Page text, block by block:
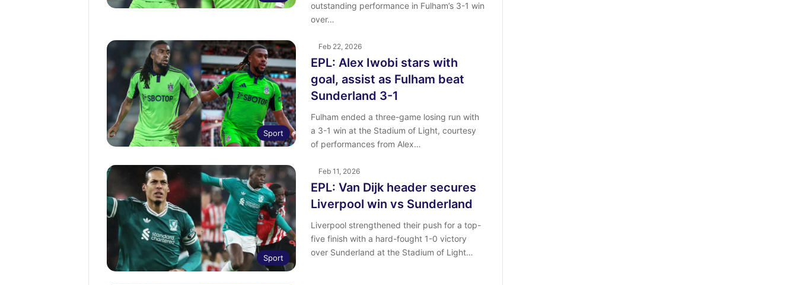
outstanding performance in Fulham’s 3-1 win
over…
Sport
Feb 22, 2026
EPL: Alex Iwobi stars with
goal, assist as Fulham beat
Sunderland 3-1
Fulham ended a three-game losing run with
a 3-1 win at the Stadium of Light, courtesy
of performances from Alex…
Sport
Feb 11, 2026
EPL: Van Dijk header secures
Liverpool win vs Sunderland
Liverpool strengthened their push for a top-
five finish with a hard-fought 1-0 victory
over Sunderland at the Stadium of Light…